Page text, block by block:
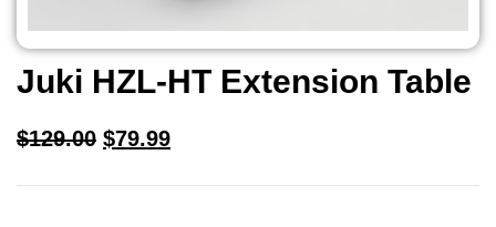
Juki HZL-HT Extension Table
$129.00 $79.99